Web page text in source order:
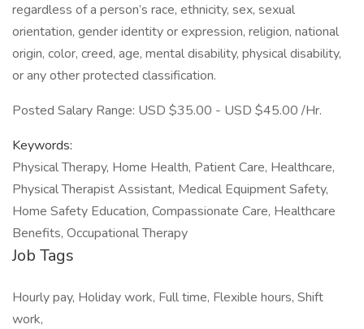
regardless of a person’s race, ethnicity, sex, sexual
orientation, gender identity or expression, religion, national
origin, color, creed, age, mental disability, physical disability,
or any other protected classification.
Posted Salary Range: USD $35.00 - USD $45.00 /Hr.
Keywords:
Physical Therapy, Home Health, Patient Care, Healthcare,
Physical Therapist Assistant, Medical Equipment Safety,
Home Safety Education, Compassionate Care, Healthcare
Benefits, Occupational Therapy
Job Tags
Hourly pay, Holiday work, Full time, Flexible hours, Shift
work,